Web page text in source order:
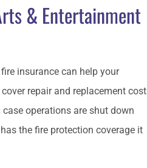
& Entertainment
insurance can help your
repair and replacement
operations are shut down
the fire protection coverage it